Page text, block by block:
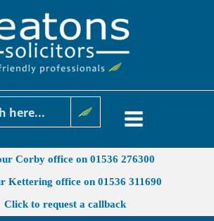
Corby office on 01536 276300
Kettering office on 01536 311690
Click to request a callback